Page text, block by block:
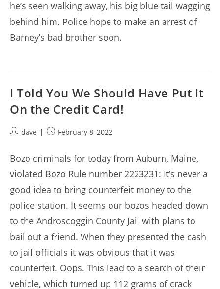
he’s seen walking away, his big blue tail wagging
behind him. Police hope to make an arrest of
Barney’s bad brother soon.
I Told You We Should Have Put It
On the Credit Card!
Postdave
PostFebruary 8, 2022
Bozo criminals for today from Auburn, Maine,
violated Bozo Rule number 2223231: It’s never a
good idea to bring counterfeit money to the
police station. It seems our bozos headed down
to the Androscoggin County Jail with plans to
bail out a friend. When they presented the cash
to jail officials it was obvious that it was
counterfeit. Oops. This lead to a search of their
vehicle, which turned up 112 grams of crack